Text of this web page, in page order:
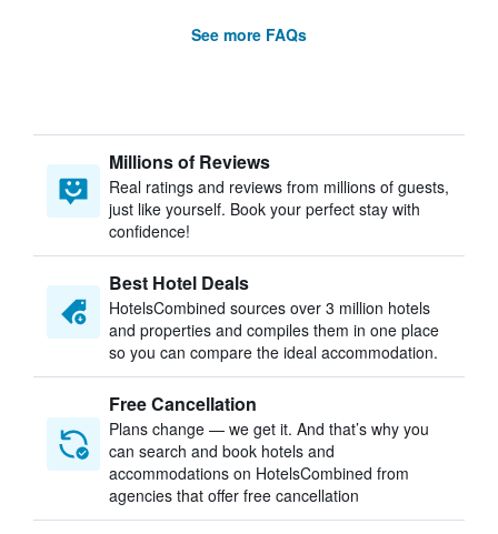
See more FAQs
Millions of Reviews
Real ratings and reviews from millions of guests,
just like yourself. Book your perfect stay with
confidence!
Best Hotel Deals
HotelsCombined sources over 3 million hotels
and properties and compiles them in one place
so you can compare the ideal accommodation.
Free Cancellation
Plans change — we get it. And that’s why you
can search and book hotels and
accommodations on HotelsCombined from
agencies that offer free cancellation